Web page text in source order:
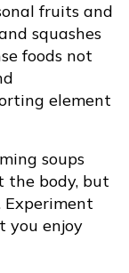
fruits and
squashes
foods not
element
soups
the body, but
you enjoy